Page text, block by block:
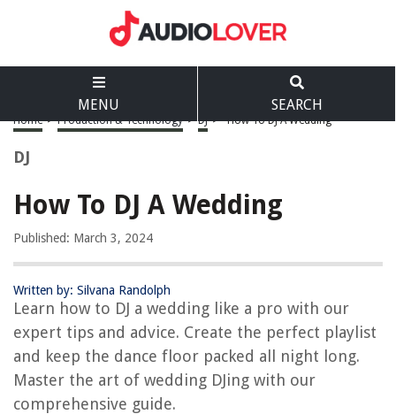
MENU SEARCH
Home > Production & Technology > DJ > How To DJ A Wedding
DJ
How To DJ A Wedding
Published: March 3, 2024
Written by: Silvana Randolph
Learn how to DJ a wedding like a pro with our
expert tips and advice. Create the perfect playlist
and keep the dance floor packed all night long.
Master the art of wedding DJing with our
comprehensive guide.